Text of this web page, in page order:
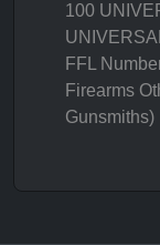
100
FFL
Firearms
Gunsmiths)